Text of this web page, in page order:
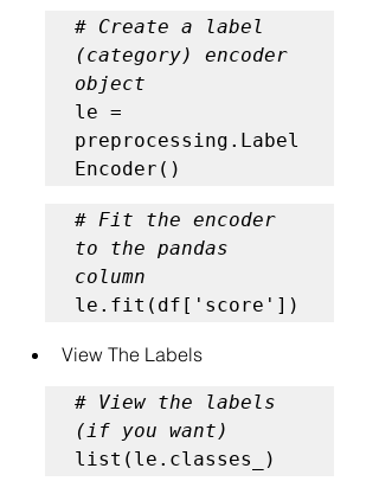
# Create a label
(category) encoder
object
le =
preprocessing.Label
Encoder()
# Fit the encoder
to the pandas
column
le.fit(df['score'])
View The Labels
# View the labels
(if you want)
list(le.classes_)